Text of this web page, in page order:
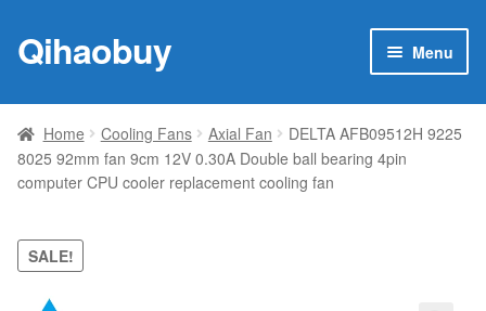
Skip
to
Skip
to
Qihaobuy Menu
Products
child
Brand
My account
Home Cooling Fans Axial Fan
DELTA AFB09512H 9225
8025 92mm fan 9cm 12V 0.30A Double ball bearing 4pin
computer CPU cooler replacement cooling fan
SALE!